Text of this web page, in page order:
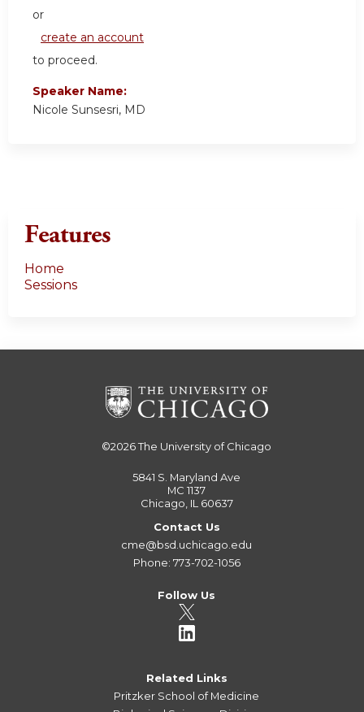
or
create an account
to proceed.
Speaker Name:
Nicole Sunsesri, MD
Features
Home
Sessions
©2026The University of Chicago
5841 S. Maryland Ave
MC 1137
Chicago, IL 60637
Contact Us
cme@bsd.uchicago.edu
Phone: 773-702-1056
Follow Us
Related Links
Pritzker School of Medicine